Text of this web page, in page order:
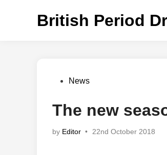
British Period
PostedNews
The new
by Editor • 22nd October 2018